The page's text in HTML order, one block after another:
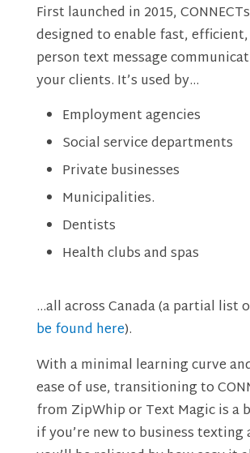
First launched in 2015,
designed to enable fast,
person text message
your clients. It’s used by…
Employment agencies
Social service departments
Private businesses
Municipalities.
Dentists
Health clubs and spas
…all across Canada (a partial list
be found here).
With a minimal learning curve
ease of use, transitioning to
from ZipWhip or Text Magic is a
if you’re new to business